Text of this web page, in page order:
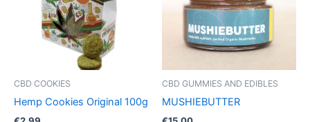
CBD COOKIES
Hemp Cookies Original 100g
CBD GUMMIES AND EDIBLES
MUSHIEBUTTER